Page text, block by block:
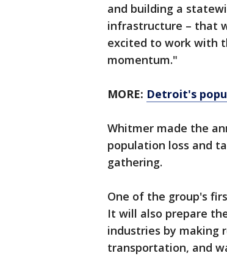
and building a
infrastructure – that
excited to work with
momentum."
MORE: Detroit's
Whitmer made the
population loss and
gathering.
One of the group's
It will also prepare
industries by making
transportation, and